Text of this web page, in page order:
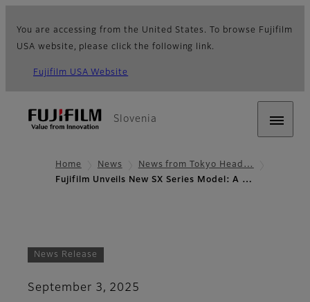
You are accessing from the United States. To browse Fujifilm
USA website, please click the following link.
Fujifilm USA Website
Slovenia
Home News
News from Tokyo Head…
Fujifilm Unveils New SX Series Model: A …
News Release
September 3, 2025